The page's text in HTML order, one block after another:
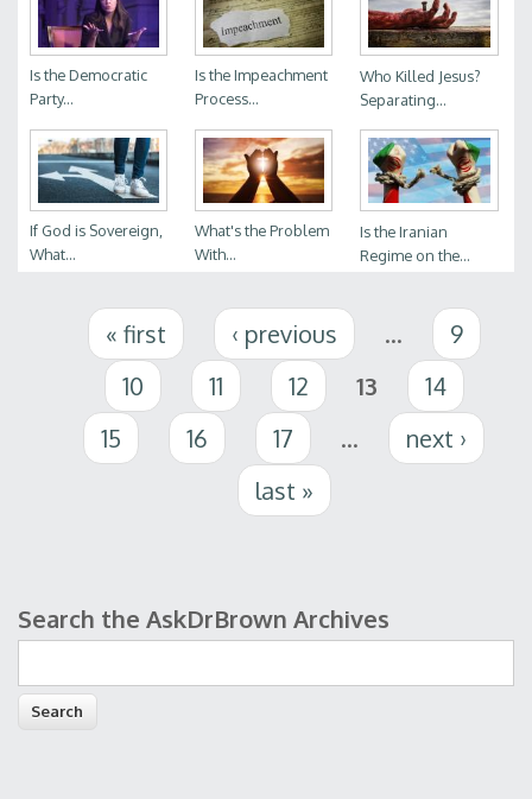
Is the Democratic
Party...
Is the Impeachment
Process...
Who Killed Jesus?
Separating...
If God is Sovereign,
What...
What's the Problem
With...
Is the Iranian
Regime on the...
Pages « first ‹ previous …
9
10
11 12 13
14
15
16 17 …
next ›
last »
Search form
Search the AskDrBrown Archives